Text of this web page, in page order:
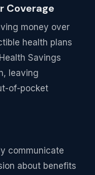
Coverage
money over
health plans
Savings
leaving
of-pocket
communicate
about benefits